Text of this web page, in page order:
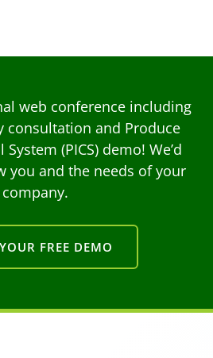
web conference including
consultation and Produce
(PICS) demo! We’d
you and the needs of your
company.
FREE DEMO